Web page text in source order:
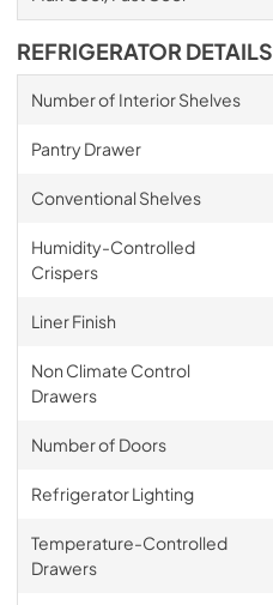
REFRIGERATOR DETAILS
Number of Interior Shelves
Pantry Drawer
Conventional Shelves
Humidity-Controlled
Crispers
Liner Finish
Non Climate Control
Drawers
Number of Doors
Refrigerator Lighting
Temperature-Controlled
Drawers